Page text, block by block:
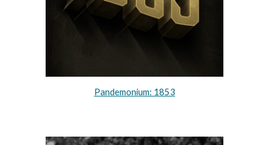
Pandemonium: 1853